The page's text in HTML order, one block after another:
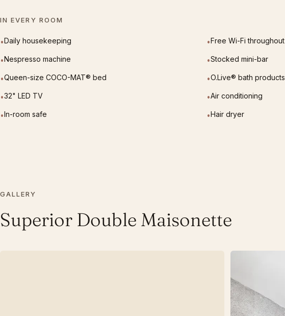
IN EVERY ROOM
•Daily housekeeping •Free Wi-Fi throughout
•Nespresso machine •Stocked mini-bar
•Queen-size COCO-MAT® bed •O.Live® bath products
•32" LED TV •Air conditioning
•In-room safe •Hair dryer
GALLERY
Superior Double Maisonette